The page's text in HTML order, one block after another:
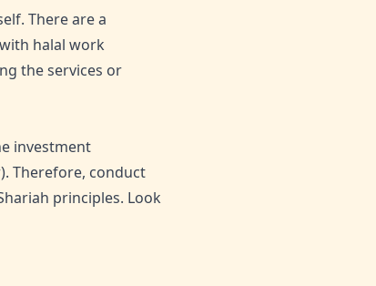
There are a
halal work
the services or
investment
Therefore, conduct
principles. Look